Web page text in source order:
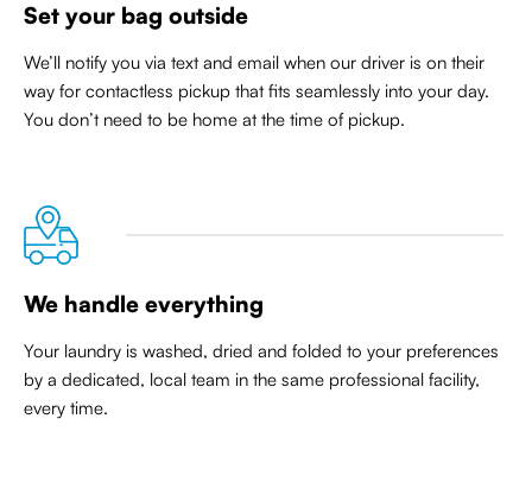
Set your bag outside
We’ll notify you via text and email when our driver is on their
way for contactless pickup thatfits seamlessly into your day.
You don’t need to be home at the time of pickup.
We handle everything
Your laundry is washed, dried and folded to your preferences
by a dedicated, local team in the same professional facility,
every time.